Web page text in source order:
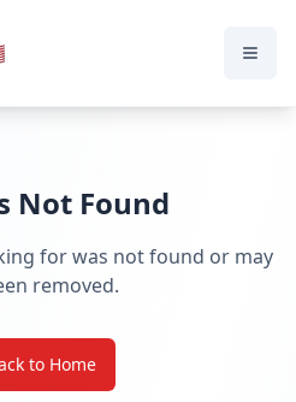
Not Found
for was not found or may
removed.
to Home